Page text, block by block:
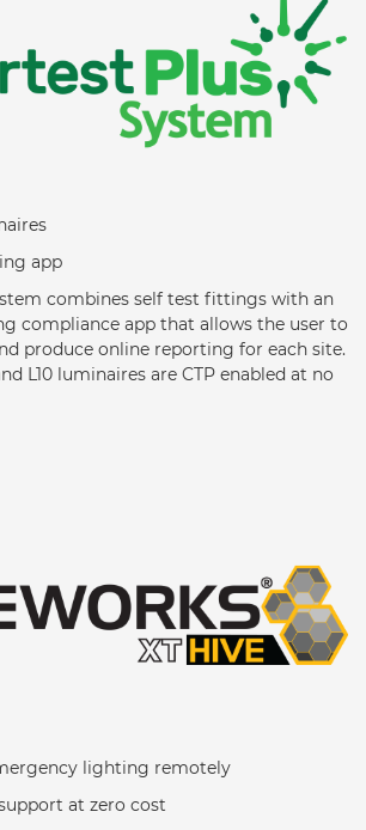
app
combines self test fittings with an
compliance app that allows the user to
produce online reporting for each site.
L10 luminaires are CTP enabled at no
lighting remotely
at zero cost